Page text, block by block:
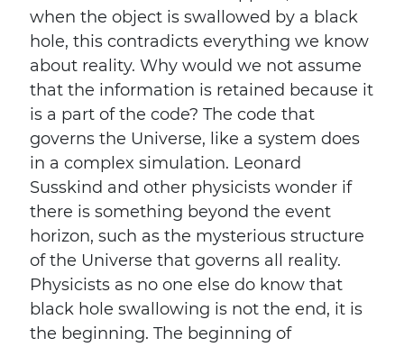
when the object is swallowed by a black
hole, this contradicts everything we know
about reality. Why would we not assume
that the information is retained because it
is a part of the code? The code that
governs the Universe, like a system does
in a complex simulation. Leonard
Susskind and other physicists wonder if
there is something beyond the event
horizon, such as the mysterious structure
of the Universe that governs all reality.
Physicists as no one else do know that
black hole swallowing is not the end, it is
the beginning. The beginning of